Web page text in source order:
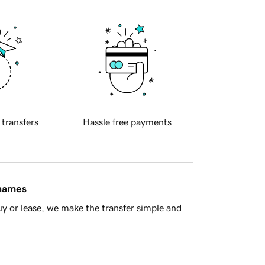
transfers Hassle free payments
or lease, we make the transfer simple and